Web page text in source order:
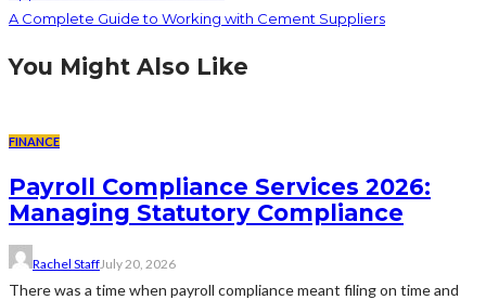
A Complete Guide to Working with Cement Suppliers
You Might Also Like
FINANCE
Payroll Compliance Services 2026:
Managing Statutory Compliance
Rachel StaffJuly 20, 2026
There was a time when payroll compliance meant filing on time and